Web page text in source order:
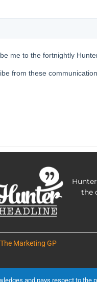
the
The Marketing GP
and pays respect to